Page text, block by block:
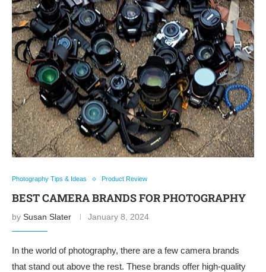
Photography Tips & Ideas Product Review
BEST CAMERA BRANDS FOR PHOTOGRAPHY
by Susan Slater January 8, 2024
In the world of photography, there are a few camera brands
that stand out above the rest. These brands offer high-quality